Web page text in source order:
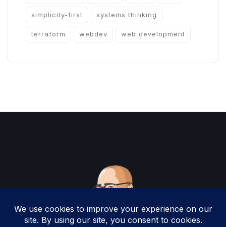
simplicity-first systems thinking
terraform webdev web development